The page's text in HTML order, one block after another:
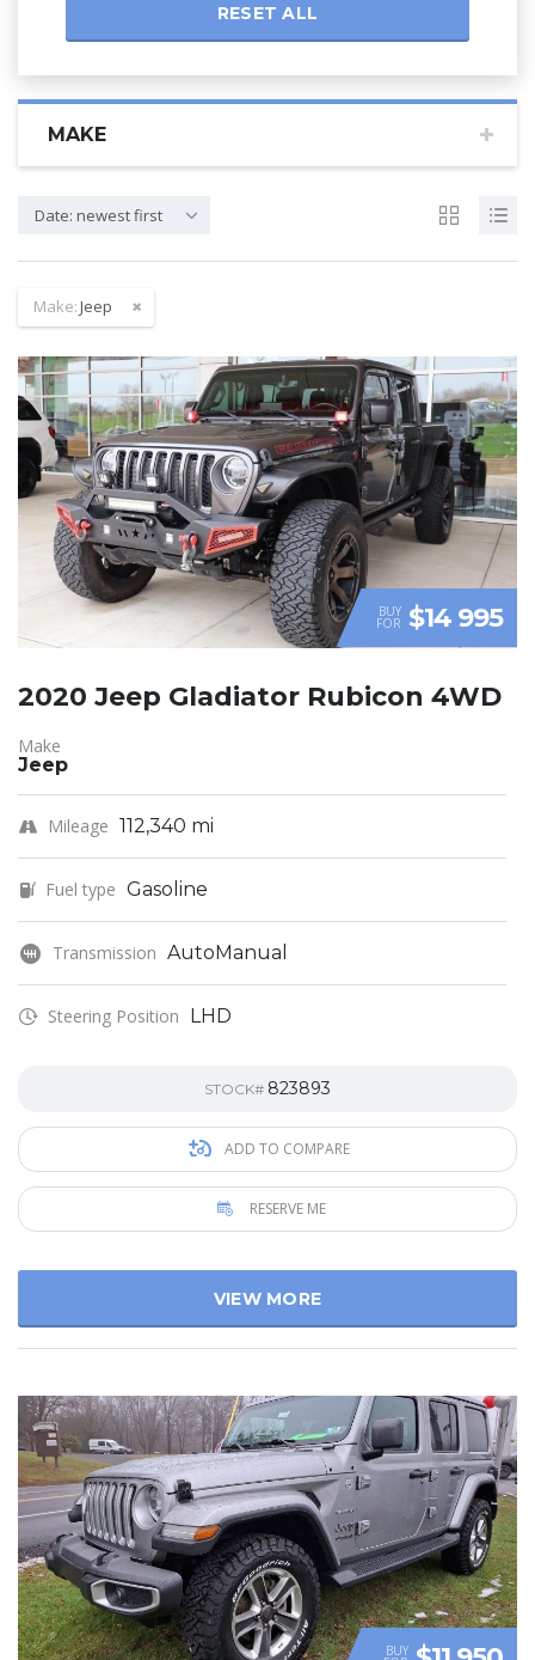
RESET ALL
MAKE
Date: newest first
Make:Jeep
BUY
FOR $14 995
2020 Jeep Gladiator Rubicon 4WD
Make
Jeep
Mileage 112,340 mi
Fuel type Gasoline
Transmission AutoManual
Steering Position LHD
STOCK# 823893
ADD TO COMPARE
RESERVE ME
VIEW MORE
BUY